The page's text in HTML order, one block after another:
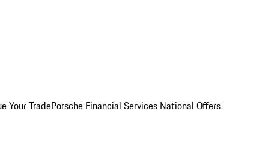
Your TradePorsche Financial Services National Offers